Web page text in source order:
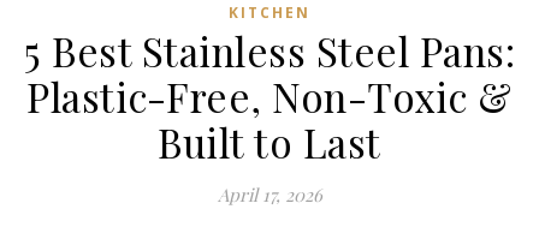
KITCHEN
5 Best Stainless Steel Pans:
Plastic-Free, Non-Toxic &
Built to Last
April 17, 2026